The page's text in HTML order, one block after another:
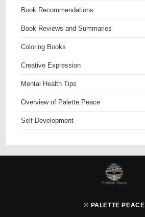
Book Recommendations
Book Reviews and Summaries
Coloring Books
Creative Expression
Mental Health Tips
Overview of Palette Peace
Self-Development
© PALETTE PEACE